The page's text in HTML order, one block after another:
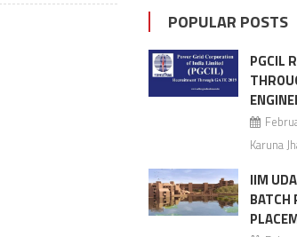
POPULAR POSTS
PGCIL
Karuna
IIM
BATCH